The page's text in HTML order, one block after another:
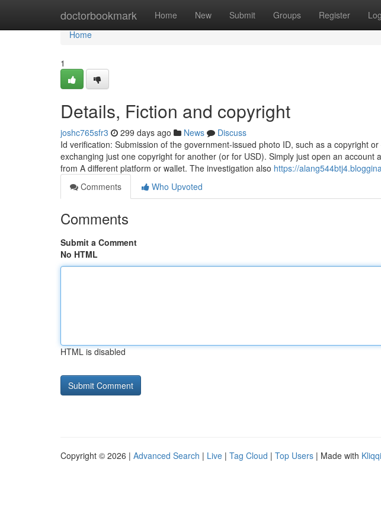
doctorbookmark Home New Submit Groups Register
Home
Home
1
Details, Fiction and copyright
joshc765sfr3 299 days ago News
Discuss
Id verification: Submission of the government-issued photo ID, such as a copyright
exchanging just one copyright for another (or for USD). Simply just open an account
from A different platform or wallet. The investigation also https://
Comments
Who Upvoted
Comments
Submit a Comment
No HTML
HTML is disabled
Copyright © 2026 | Advanced Search | Live | Tag Cloud | Top Users | Made with